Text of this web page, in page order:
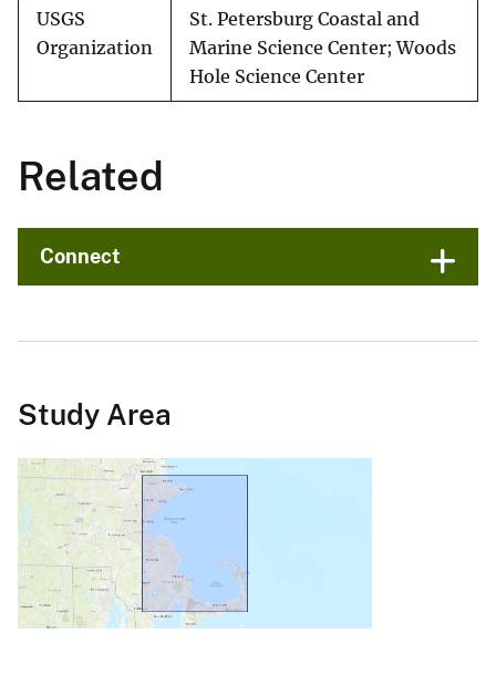
USGS
Organization
St. Petersburg Coastal and
Marine Science Center; Woods
Hole Science Center
Related
Connect
Study Area